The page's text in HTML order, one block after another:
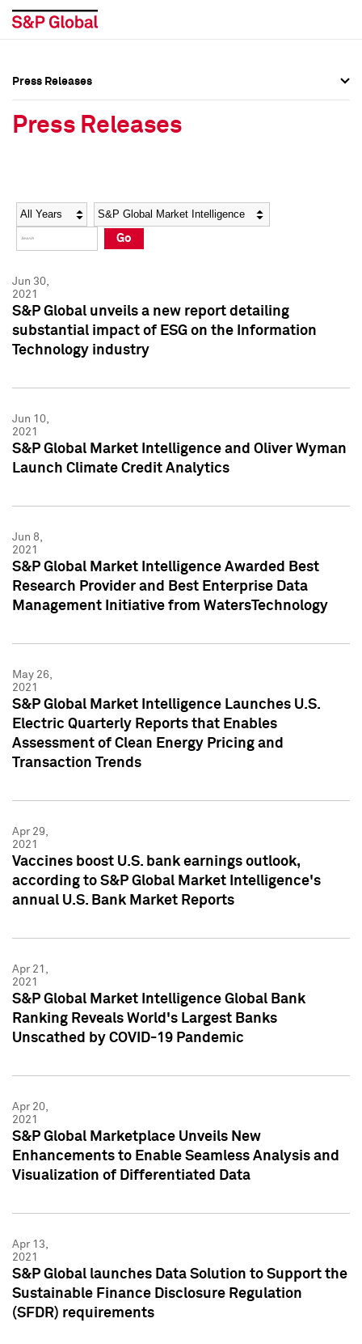
Social Media Directory
Press Kit
Social Media Directory
Press Kit
Press Releases
Press Releases
Year Category
Go
Jun 30,
2021
S&P Global unveils a new report detailing
substantial impact of ESG on the Information
Technology industry
Jun 10,
2021
S&P Global Market Intelligence and Oliver Wyman
Launch Climate Credit Analytics
Jun 8,
2021
S&P Global Market Intelligence Awarded Best
Research Provider and Best Enterprise Data
Management Initiative from WatersTechnology
May 26,
2021
S&P Global Market Intelligence Launches U.S.
Electric Quarterly Reports that Enables
Assessment of Clean Energy Pricing and
Transaction Trends
Apr 29,
2021
Vaccines boost U.S. bank earnings outlook,
according to S&P Global Market Intelligence's
annual U.S. Bank Market Reports
Apr 21,
2021
S&P Global Market Intelligence Global Bank
Ranking Reveals World's Largest Banks
Unscathed by COVID-19 Pandemic
Apr 20,
2021
S&P Global Marketplace Unveils New
Enhancements to Enable Seamless Analysis and
Visualization of Differentiated Data
Apr 13,
2021
S&P Global launches Data Solution to Support the
Sustainable Finance Disclosure Regulation
(SFDR) requirements